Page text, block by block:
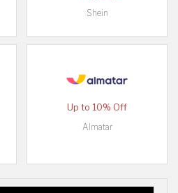
Shein
Up to 10% Off
Almatar